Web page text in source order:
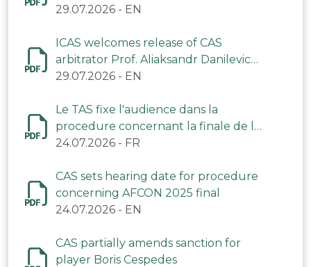
arbitre du TAS
29.07.2026 - EN
ICAS welcomes release of CAS
arbitrator Prof. Aliaksandr Danilevich
(Belarus)
29.07.2026 - EN
Le TAS fixe l'audience dans la
procedure concernant la finale de la
CAN 2025
24.07.2026 - FR
CAS sets hearing date for procedure
concerning AFCON 2025 final
24.07.2026 - EN
CAS partially amends sanction for
player Boris Cespedes